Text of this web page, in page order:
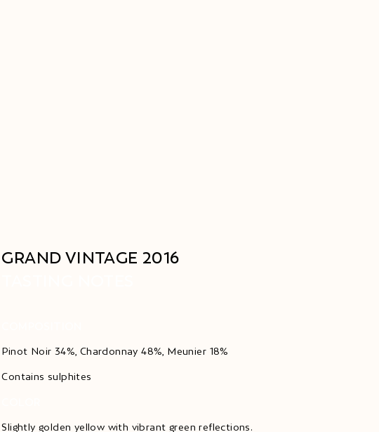
GRAND VINTAGE 2016
Pinot Noir 34%, Chardonnay 48%, Meunier 18%
Contains sulphites
Slightly golden yellow with vibrant green reflections.